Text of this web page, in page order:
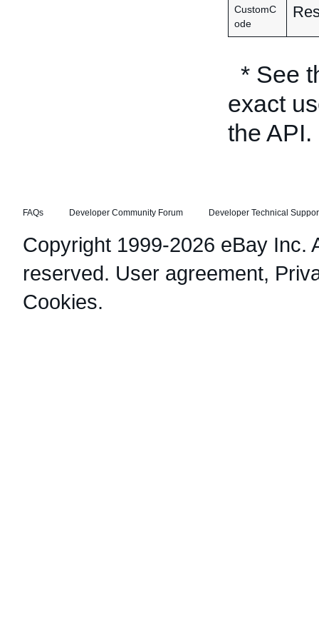
CustomC
ode
* See
exact
the API.
FAQs Developer Community Forum Developer Technical
Copyright 1999-2026 eBay Inc.
reserved. User agreement,
Cookies.